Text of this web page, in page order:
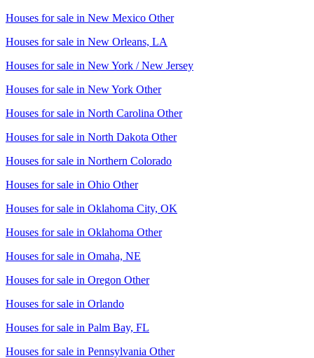
Houses for sale in New Mexico Other
Houses for sale in New Orleans, LA
Houses for sale in New York / New Jersey
Houses for sale in New York Other
Houses for sale in North Carolina Other
Houses for sale in North Dakota Other
Houses for sale in Northern Colorado
Houses for sale in Ohio Other
Houses for sale in Oklahoma City, OK
Houses for sale in Oklahoma Other
Houses for sale in Omaha, NE
Houses for sale in Oregon Other
Houses for sale in Orlando
Houses for sale in Palm Bay, FL
Houses for sale in Pennsylvania Other